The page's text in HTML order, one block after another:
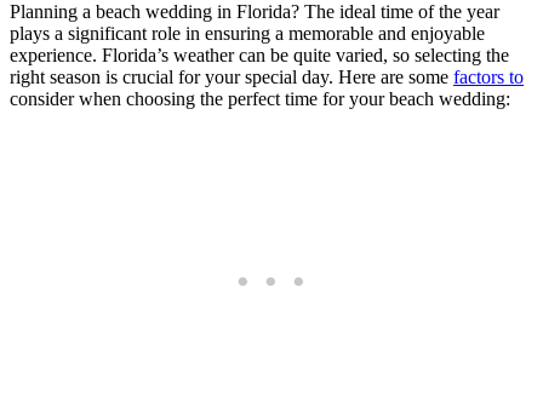
Planning a beach wedding in Florida? The ideal time of the year
plays a significant role in ensuring a memorable and enjoyable
experience. Florida’s weather can be quite varied, so selecting the
right season is crucial for your special day. Here are some factors to
consider when choosing the perfect time for your beach wedding: